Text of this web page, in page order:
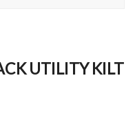
UTILITY KILT